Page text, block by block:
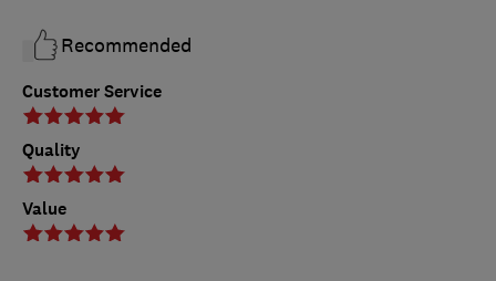
Customer Service
Quality
Value
Recommended